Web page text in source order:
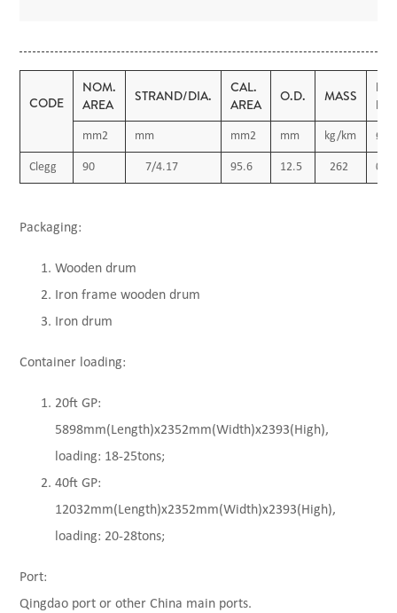
CODE
NOM.
AREA
STRAND/DIA.
CAL.
AREA
O.D. MASS
mm2 mm mm2 mm kg/km Ω/
Clegg 90 7/4.17 95.6 12.5 262
Packaging:
Wooden drum
Iron frame wooden drum
Iron drum
Container loading:
20ft GP:
5898mm(Length)x2352mm(Width)x2393(High),
loading: 18-25tons;
40ft GP:
12032mm(Length)x2352mm(Width)x2393(High),
loading: 20-28tons;
Port:
Qingdao port or other China main ports.